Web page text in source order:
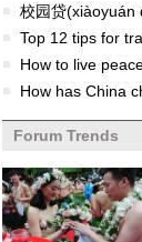
校园贷(xiàoyuán
Top 12 tips for
How to live
How has China
Forum Trends